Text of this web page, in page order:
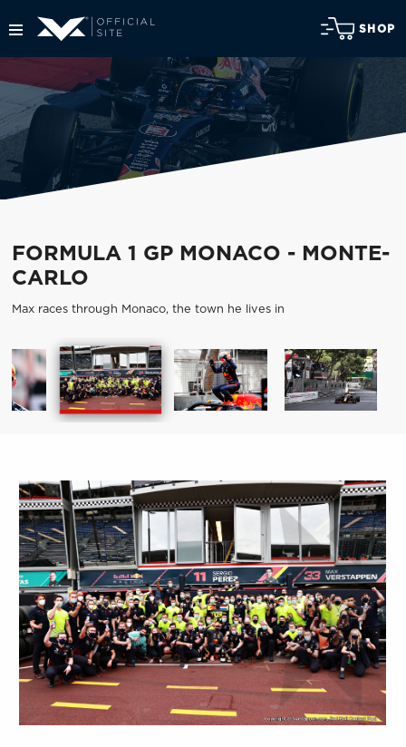
SHOP
FORMULA 1 GP MONACO - MONTE-
CARLO
Max races through Monaco, the town he lives in